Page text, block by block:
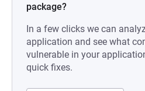
package?
In a few clicks we can
application and see what
vulnerable in your
quick fixes.